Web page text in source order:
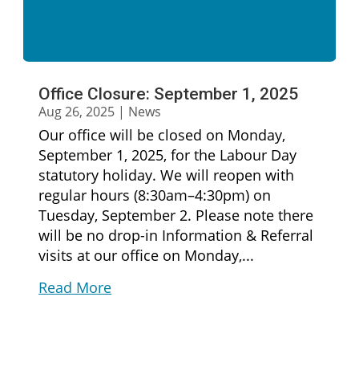
Office Closure: September 1, 2025
Aug 26, 2025 | News
Our office will be closed on Monday,
September 1, 2025, for the Labour Day
statutory holiday. We will reopen with
regular hours (8:30am–4:30pm) on
Tuesday, September 2. Please note there
will be no drop-in Information & Referral
visits at our office on Monday,...
Read More